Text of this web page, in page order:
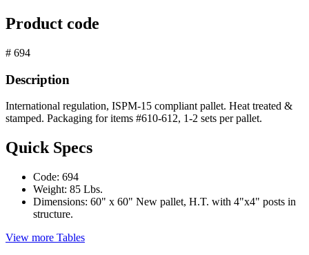
Product code
# 694
Description
International regulation, ISPM-15 compliant pallet. Heat treated &
stamped. Packaging for items #610-612, 1-2 sets per pallet.
Quick Specs
Code: 694
Weight: 85 Lbs.
Dimensions: 60" x 60" New pallet, H.T. with 4"x4" posts in
structure.
View more Tables